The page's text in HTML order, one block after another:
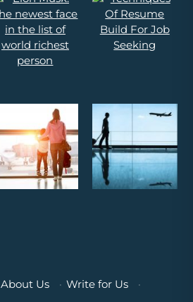
About Us · Write for Us
·